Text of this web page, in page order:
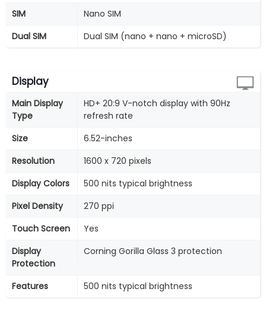
SIM
Nano SIM
Dual SIM
Dual SIM (nano + nano + microSD)
Display
Main Display
Type
HD+ 20:9 V-notch display with 90Hz
refresh rate
Size
6.52-inches
Resolution
1600 x 720 pixels
Display Colors
500 nits typical brightness
Pixel Density
270 ppi
Touch Screen
Yes
Display
Protection
Corning Gorilla Glass 3 protection
Features 500 nits typical brightness